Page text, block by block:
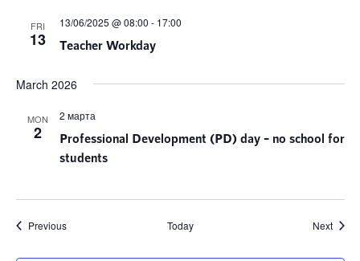
FRI
13 Teacher Workday
13/06/2025 @ 08:00 - 17:00
March 2026
MON
2
Professional Development (PD) day – no school for
students
2 марта
PreviousEvents Today Next